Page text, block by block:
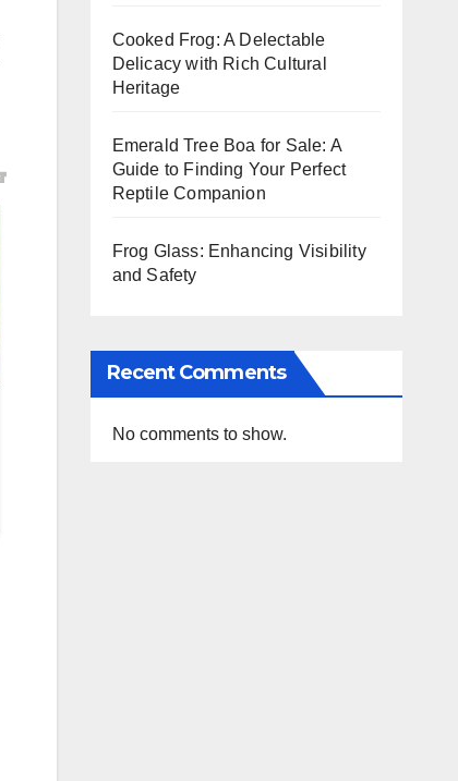
Cooked Frog: A Delectable
Delicacy with Rich Cultural
Heritage
Emerald Tree Boa for Sale: A
Guide to Finding Your Perfect
Reptile Companion
Frog Glass: Enhancing Visibility
and Safety
Recent Comments
No comments to show.